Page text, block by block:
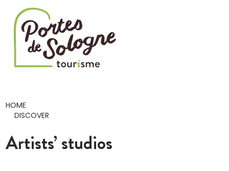
HOME
DISCOVER
Artists’ studios